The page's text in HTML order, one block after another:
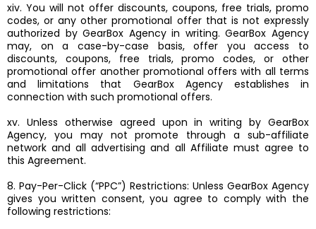
xiv. You will not offer discounts, coupons, free trials, promo
codes, or any other promotional offer that is not expressly
authorized by GearBox Agency in writing. GearBox Agency
may, on a case-by-case basis, offer you access to
discounts, coupons, free trials, promo codes, or other
promotional offer another promotional offers with all terms
and limitations that GearBox Agency establishes in
connection with such promotional offers.
xv. Unless otherwise agreed upon in writing by GearBox
Agency, you may not promote through a sub-affiliate
network and all advertising and all Affiliate must agree to
this Agreement.
8. Pay-Per-Click (“PPC”) Restrictions: Unless GearBox Agency
gives you written consent, you agree to comply with the
following restrictions: